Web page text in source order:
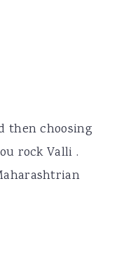
then choosing
rock Valli .